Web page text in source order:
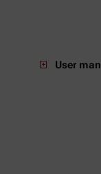
User